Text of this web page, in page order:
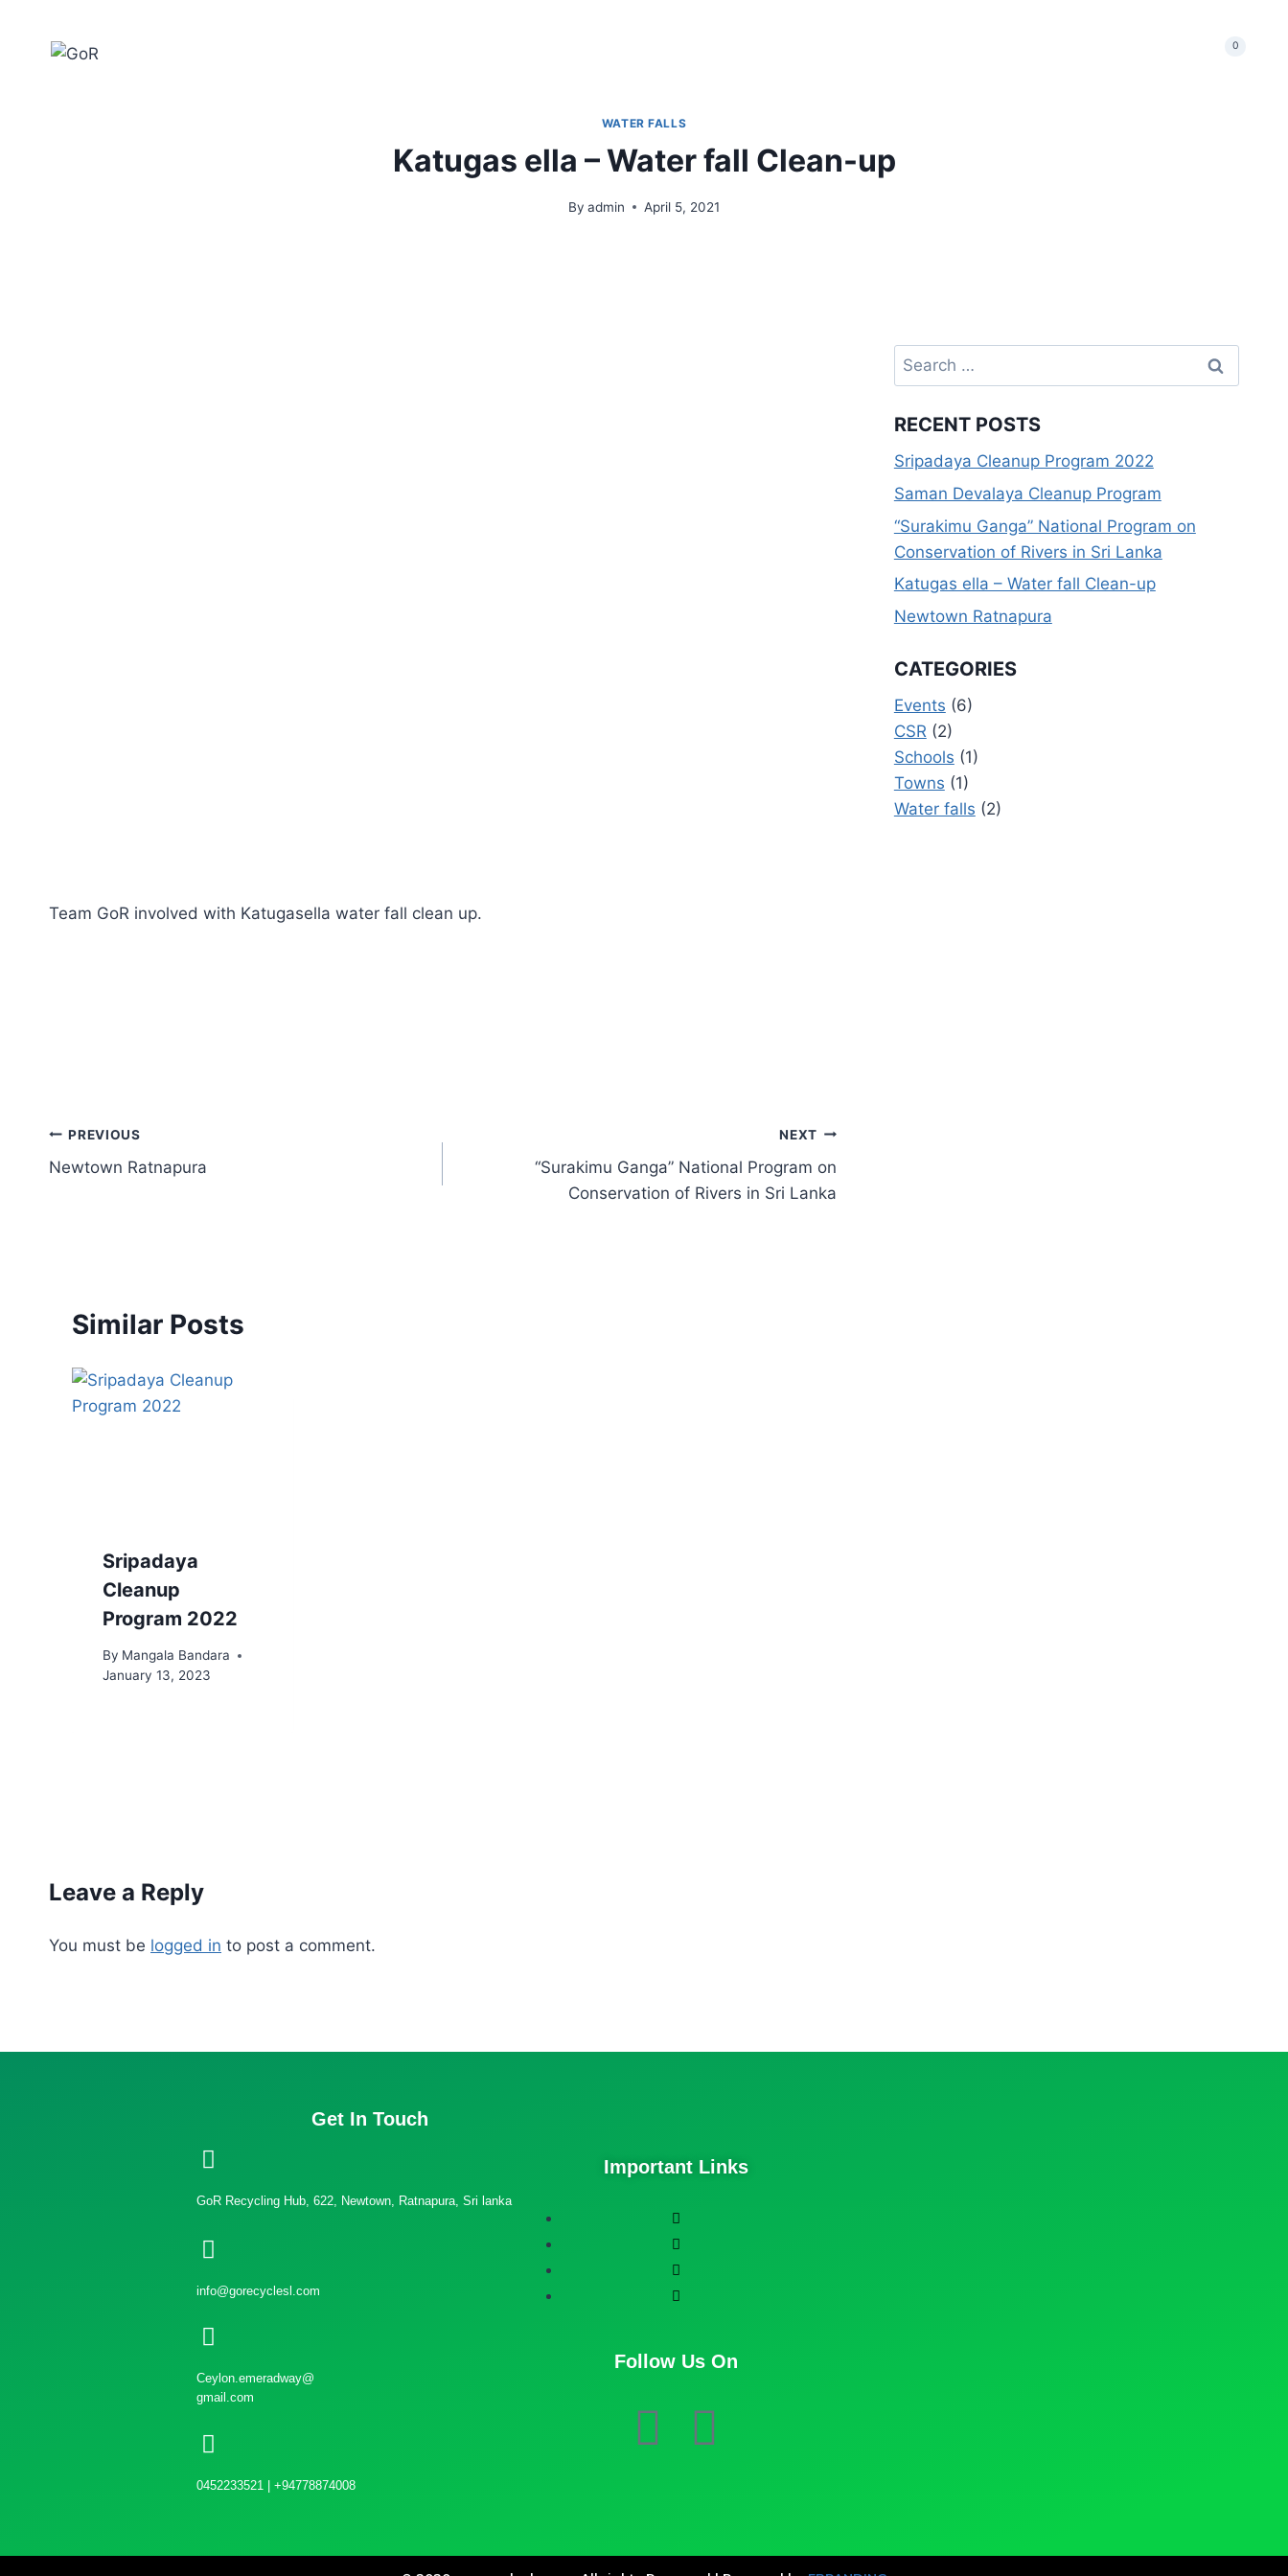
0
WATER FALLS
Katugas ella – Water fall Clean-up
By admin April 5, 2021
Team GoR involved with Katugasella water fall clean up.
PREVIOUS
Newtown Ratnapura
NEXT
“Surakimu Ganga” National Program on
Conservation of Rivers in Sri Lanka
Similar Posts
Sripadaya
Cleanup
Program 2022
By Mangala Bandara
January 13, 2023
Leave a Reply
You must be logged in to post a comment.
RECENT POSTS
Sripadaya Cleanup Program 2022
Saman Devalaya Cleanup Program
“Surakimu Ganga” National Program on
Conservation of Rivers in Sri Lanka
Katugas ella – Water fall Clean-up
Newtown Ratnapura
CATEGORIES
Events (6)
CSR (2)
Schools (1)
Towns (1)
Water falls (2)
Get In Touch
GoR Recycling Hub, 622, Newtown, Ratnapura, Sri lanka
info@gorecyclesl.com
Ceylon.emeradway@
gmail.com
0452233521 | +94778874008
Important Links
Follow Us On